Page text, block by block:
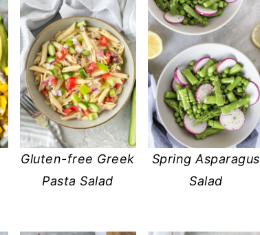
Gluten-free Greek
Pasta Salad
Spring Asparagus
Salad